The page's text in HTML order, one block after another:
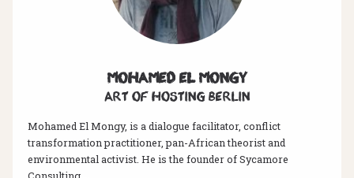
Mohamed El Mongy
Art of hosting Berlin
Mohamed El Mongy, is a dialogue facilitator, conflict
transformation practitioner, pan-African theorist and
environmental activist. He is the founder of Sycamore